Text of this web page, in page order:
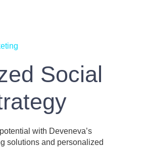
Social
with Deveneva’s
solutions and personalized